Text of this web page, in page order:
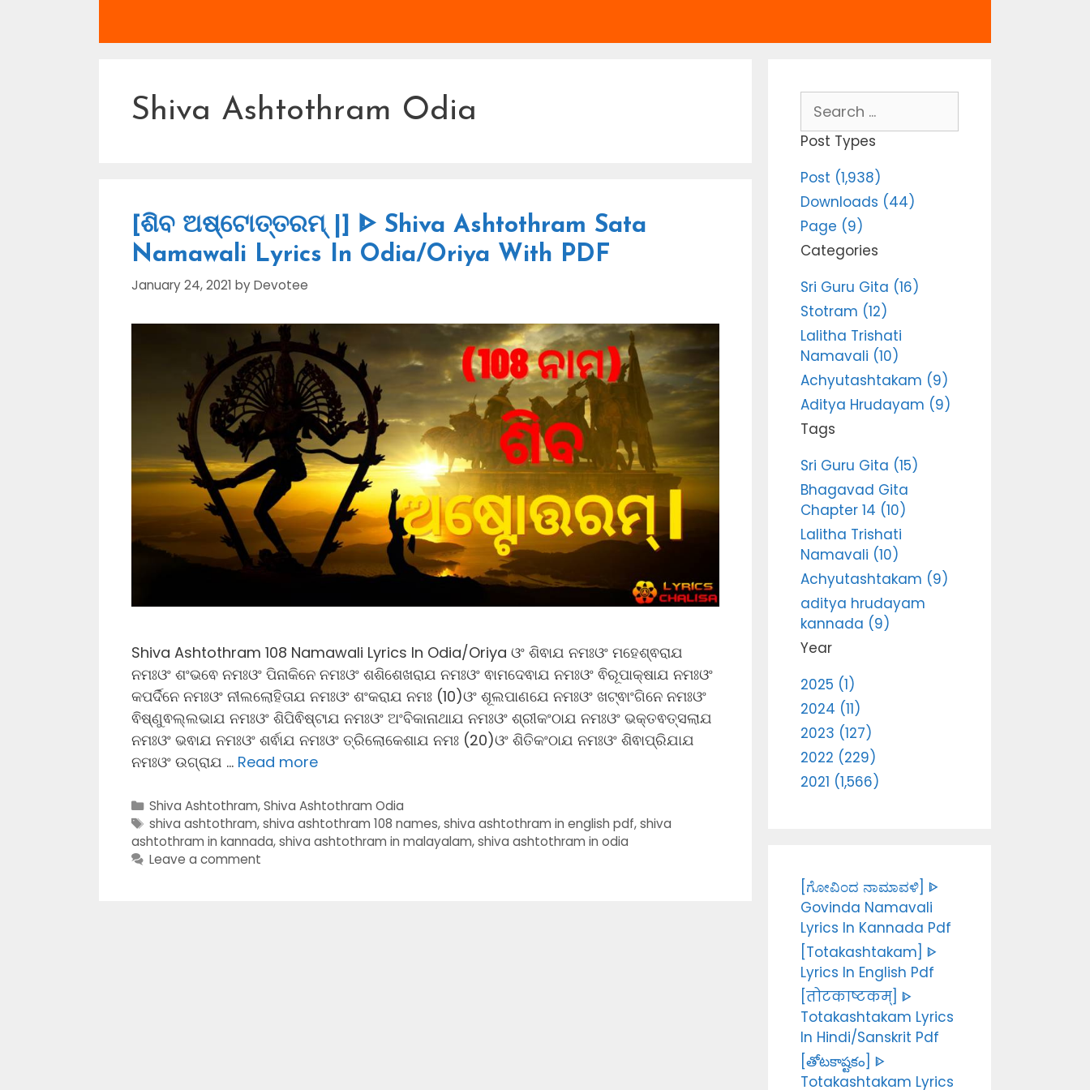
Shiva Ashtothram Odia
[ଶିବ ଅଷ୍ଟୋତ୍ତରମ୍ |] ᐈ Shiva Ashtothram Sata
Namawali Lyrics In Odia/Oriya With PDF
January 24, 2021 byDevotee
Shiva Ashtothram 108 Namawali Lyrics In Odia/Oriya ଓଂ ଶିଵାଯ ନମଃଓଂ ମହେଶ୍ଵରାଯ
ନମଃଓଂ ଶଂଭଵେ ନମଃଓଂ ପିନାକିନେ ନମଃଓଂ ଶଶିଶେଖରାଯ ନମଃଓଂ ଵାମଦେଵାଯ ନମଃଓଂ ଵିରୂପାକ୍ଷାଯ ନମଃଓଂ
କପର୍ଦିନେ ନମଃଓଂ ନୀଲଲୋହିତାଯ ନମଃଓଂ ଶଂକରାଯ ନମଃ (10)ଓଂ ଶୂଲପାଣଯେ ନମଃଓଂ ଖଟ୍ଵାଂଗିନେ ନମଃଓଂ
ଵିଷ୍ଣୁଵଲ୍ଲଭାଯ ନମଃଓଂ ଶିପିଵିଷ୍ଟାଯ ନମଃଓଂ ଅଂବିକାନାଥାଯ ନମଃଓଂ ଶ୍ରୀକଂଠାଯ ନମଃଓଂ ଭକ୍ତଵତ୍ସଲାଯ
ନମଃଓଂ ଭଵାଯ ନମଃଓଂ ଶର୍ଵାଯ ନମଃଓଂ ତ୍ରିଲୋକେଶାଯ ନମଃ (20)ଓଂ ଶିତିକଂଠାଯ ନମଃଓଂ ଶିଵାପ୍ରିଯାଯ
ନମଃଓଂ ଉଗ୍ରାଯ … Read more
Categories
Shiva Ashtothram,Shiva Ashtothram Odia
Tags
shiva ashtothram,shiva ashtothram 108 names,shiva ashtothram in english pdf,shiva
ashtothram in kannada,shiva ashtothram in malayalam,shiva ashtothram in odia
Leave a comment
for:
Post Types
Post (1,938)
Downloads (44)
Page (9)
Categories
Sri Guru Gita (16)
Stotram (12)
Lalitha Trishati
Namavali (10)
Achyutashtakam (9)
Aditya Hrudayam (9)
Tags
Sri Guru Gita (15)
Bhagavad Gita
Chapter 14 (10)
Lalitha Trishati
Namavali (10)
Achyutashtakam (9)
aditya hrudayam
kannada (9)
Year
2025 (1)
2024 (11)
2023 (127)
2022 (229)
2021 (1,566)
[ಗೋವಿಂದ ನಾಮಾವಳಿ] ᐈ
Govinda Namavali
Lyrics In Kannada Pdf
[Totakashtakam] ᐈ
Lyrics In English Pdf
[तोटकाष्टकम्] ᐈ
Totakashtakam Lyrics
In Hindi/Sanskrit Pdf
[తోటకాష్టకం] ᐈ
Totakashtakam Lyrics